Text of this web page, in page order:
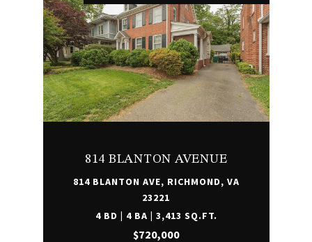
814 BLANTON AVENUE
814 BLANTON AVE, RICHMOND, VA
23221
4 BD | 4 BA | 3,413 SQ.FT.
$720,000